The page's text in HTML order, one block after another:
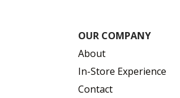
OUR COMPANY
About
In-Store Experience
Contact